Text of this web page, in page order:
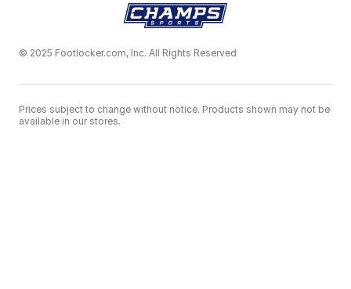
© 2025 Footlocker.com, Inc. All Rights Reserved
Prices subject to change without notice. Products shown may not be
available in our stores.